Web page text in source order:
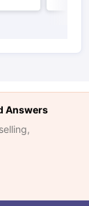
Answers